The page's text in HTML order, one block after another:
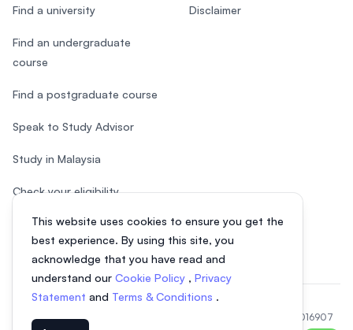
This website uses cookies to ensure you get the
best experience. By using this site, you
acknowledge that you have read and
understand our Cookie Policy , Privacy
Statement and Terms & Conditions .
Find a university
Find an undergraduate
course
Find a postgraduate course
Speak to Study Advisor
Study in Malaysia
Check your eligibility
After SPM
Disclaimer
© 2026 EasyUni Sdn Bhd, company registration number 200801016907